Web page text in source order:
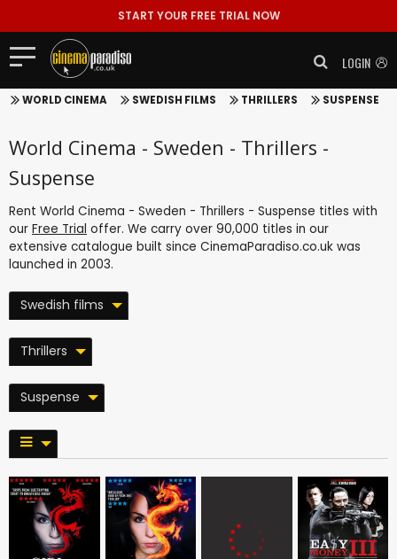
START YOUR FREE TRIAL NOW
LOGIN
WORLD CINEMA SWEDISH FILMS THRILLERS SUSPENSE
World Cinema - Sweden - Thrillers -
Suspense
Rent World Cinema - Sweden - Thrillers - Suspense titles with
our Free Trial offer. We carry over 90,000 titles in our
extensive catalogue built since CinemaParadiso.co.uk was
launched in 2003.
Swedish films
Thrillers
Suspense